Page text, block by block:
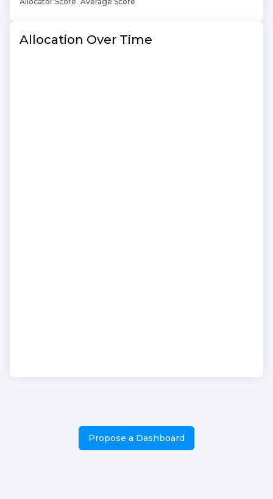
Allocation Over Time
Propose a Dashboard